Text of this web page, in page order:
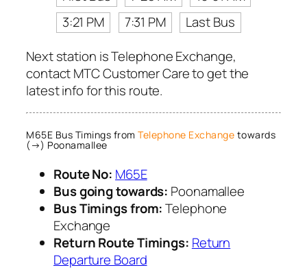
3:21 PM
7:31 PM
Last Bus
Next station is Telephone Exchange,
contact MTC Customer Care to get the
latest info for this route.
M65E Bus Timings from Telephone Exchange towards
(→) Poonamallee
Route No: M65E
Bus going towards: Poonamallee
Bus Timings from:Telephone
Exchange
Return Route Timings: Return
Departure Board